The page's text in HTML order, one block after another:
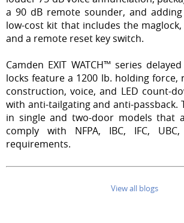
a 90 dB remote sounder, and
low-cost kit that includes the
and a remote reset key switch.
Camden EXIT WATCH™ series
locks feature a 1200 lb. holding force,
construction, voice, and LED count-
with anti-tailgating and anti-passback.
in single and two-door models that
comply with NFPA, IBC, IFC,
requirements.
View all blogs